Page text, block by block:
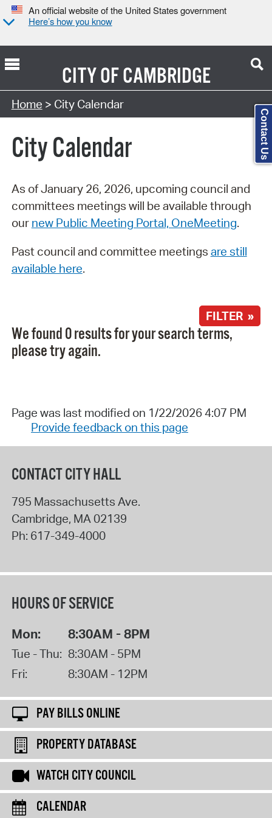
An official website of the United States government
Here’s how you know
CITY OFCAMBRIDGE
Search Type:
Home > City Calendar
City Calendar
As of January 26, 2026, upcoming council and
committees meetings will be available through
our new Public Meeting Portal, OneMeeting.
Past council and committee meetings are still
available here.
FILTER »
We found 0 results for your search terms,
please try again.
Page was last modified on 1/22/2026 4:07 PM
Provide feedback on this page
CONTACT CITY HALL
795 Massachusetts Ave.
Cambridge, MA 02139
Ph: 617-349-4000
HOURS OF SERVICE
Mon: 8:30AM - 8PM
Tue - Thu: 8:30AM - 5PM
Fri:
8:30AM - 12PM
PAY BILLS ONLINE
PROPERTY DATABASE
WATCH CITY COUNCIL
CALENDAR
Contact Us